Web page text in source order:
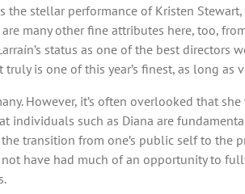
stellar performance of Kristen
are many other fine attributes here, too,
status as one of the best
is one of this year’s finest, as long as
However, it’s often overlooked that
individuals such as Diana are
transition from one’s public self to
not have had much of an opportunity to